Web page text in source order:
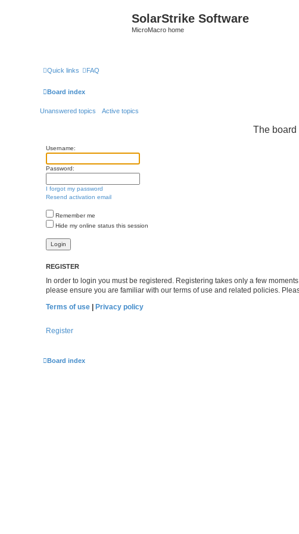
SolarStrike Software
MicroMacro home
Quick links FAQ
Board index
Unanswered topics Active topics
The board
Username:
Password:
I forgot my password
Resend activation email
Remember me
Hide my online status this session
REGISTER
In order to login you must be registered. Registering takes only a few
please ensure you are familiar with our terms of use and related policies.
Terms of use |Privacy policy
Register
Board index